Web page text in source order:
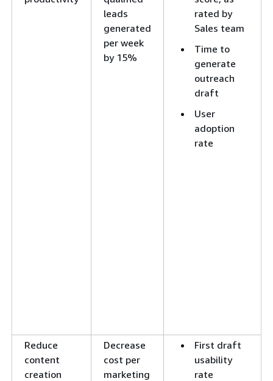
leads
generated
per week
by 15%
rated by
Sales team
Time to
generate
outreach
draft
User
adoption
rate
Reduce
content
creation
Decrease
cost per
marketing
First draft
usability
rate